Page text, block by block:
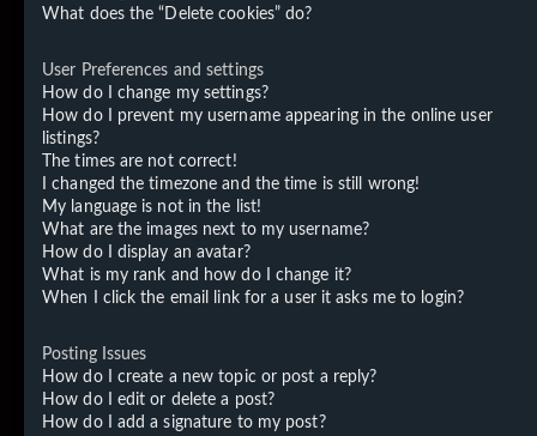
What does the “Delete cookies” do?
User Preferences and settings
How do I change my settings?
How do I prevent my username appearing in the online user
listings?
The times are not correct!
I changed the timezone and the time is still wrong!
My language is not in the list!
What are the images next to my username?
How do I display an avatar?
What is my rank and how do I change it?
When I click the email link for a user it asks me to login?
Posting Issues
How do I create a new topic or post a reply?
How do I edit or delete a post?
How do I add a signature to my post?